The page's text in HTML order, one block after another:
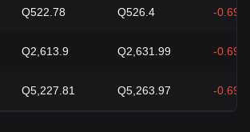
Q522.78 Q526.4 -0.69%
Q2,613.9 Q2,631.99 -0.69%
Q5,227.81 Q5,263.97 -0.69%